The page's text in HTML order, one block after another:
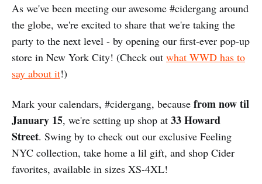
As we've been meeting our awesome #cidergang around
the globe, we're excited to share that we're taking the
party to the next level - by opening our first-ever pop-up
store in New York City! (Check out what WWD has to
say about it!)
Mark your calendars, #cidergang, because from now til
January 15, we're setting up shop at 33 Howard
Street. Swing by to check out our exclusive Feeling
NYC collection, take home a lil gift, and shop Cider
favorites, available in sizes XS-4XL!